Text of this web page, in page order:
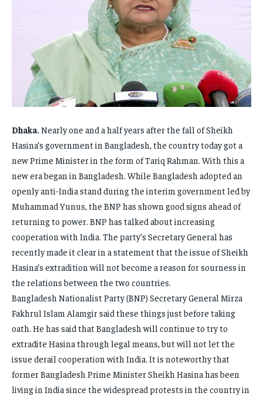
FAMILY & RELATIONSHIPS
FASHION & BEAUTY
HEALTH
FAMILY & RELATIONSHIPS
FASHION & BEAUTY
HEALTH
FAMILY & RELATIONSHIPS
FASHION & BEAUTY
HEALTH
TRAVEL
FAMILY & RELATIONSHIPS
FASHION & BEAUTY
HEALTH
TRAVEL
Dhaka. Nearly one and a half years after the fall of Sheikh
Hasina’s government in Bangladesh, the country today got a
new Prime Minister in the form of Tariq Rahman. With this a
new era began in Bangladesh. While Bangladesh adopted an
openly anti-India stand during the interim government led by
Muhammad Yunus, the BNP has shown good signs ahead of
returning to power. BNP has talked about increasing
cooperation with India. The party’s Secretary General has
recently made it clear in a statement that the issue of Sheikh
Hasina’s extradition will not become a reason for sourness in
the relations between the two countries.
Bangladesh Nationalist Party (BNP) Secretary General Mirza
Fakhrul Islam Alamgir said these things just before taking
oath. He has said that Bangladesh will continue to try to
extradite Hasina through legal means, but will not let the
issue derail cooperation with India. It is noteworthy that
former Bangladesh Prime Minister Sheikh Hasina has been
living in India since the widespread protests in the country in